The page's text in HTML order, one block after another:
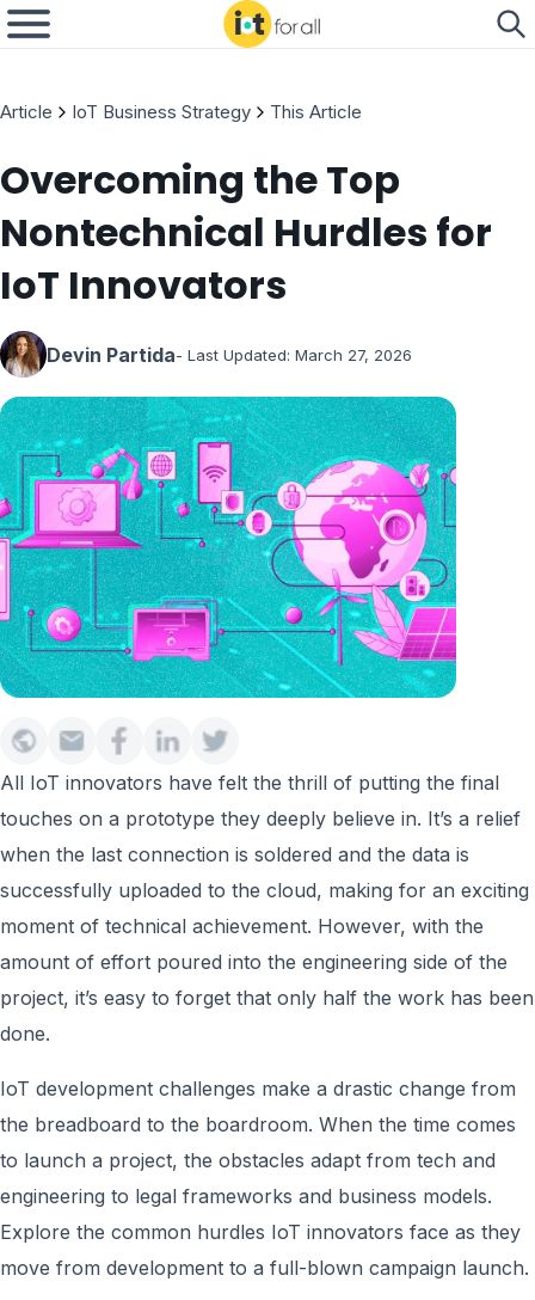
Article IoT Business Strategy This Article
Overcoming the Top
Nontechnical Hurdles for
IoT Innovators
Devin Partida- Last Updated: March 27, 2026
All IoT innovators have felt the thrill of putting the final
touches on a prototype they deeply believe in. It’s a relief
when the last connection is soldered and the data is
successfully uploaded to the cloud, making for an exciting
moment of technical achievement. However, with the
amount of effort poured into the engineering side of the
project, it’s easy to forget that only half the work has been
done.
IoT development challenges make a drastic change from
the breadboard to the boardroom. When the time comes
to launch a project, the obstacles adapt from tech and
engineering to legal frameworks and business models.
Explore the common hurdles IoT innovators face as they
move from development to a full-blown campaign launch.